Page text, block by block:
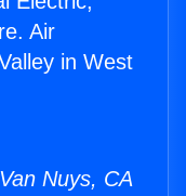
Air
in West
Nuys, CA